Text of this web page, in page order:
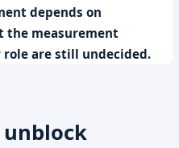
depends on
the measurement
are still undecided.